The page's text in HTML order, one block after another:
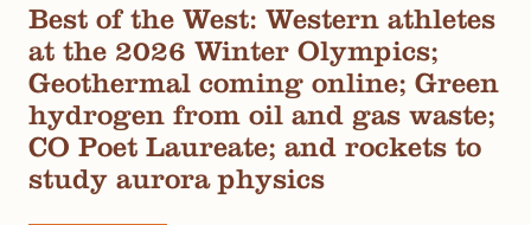
Best of the West: Western athletes
at the 2026 Winter Olympics;
Geothermal coming online; Green
hydrogen from oil and gas waste;
CO Poet Laureate; and rockets to
study aurora physics